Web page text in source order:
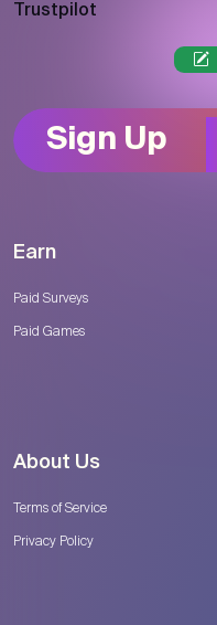
Trustpilot
Sign Up
Earn
Paid Surveys
Paid Games
About Us
Terms of Service
Privacy Policy